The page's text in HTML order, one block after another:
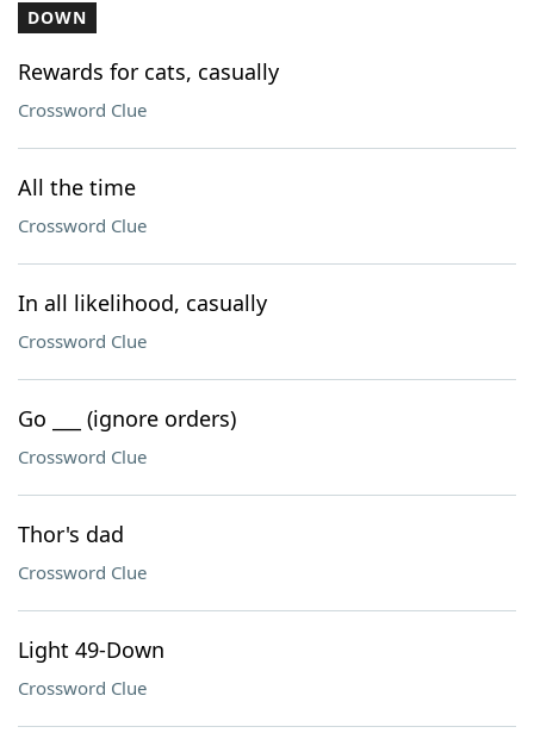
DOWN
Rewards for cats, casually
Crossword Clue
All the time
Crossword Clue
In all likelihood, casually
Crossword Clue
Go ___ (ignore orders)
Crossword Clue
Thor's dad
Crossword Clue
Light 49-Down
Crossword Clue